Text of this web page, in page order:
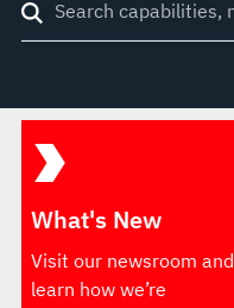
Search
What's New
Visit our newsroom and
learn how we’re